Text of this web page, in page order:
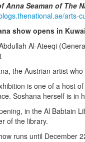
Anna Seaman of The
arts-
show opens in
Al-Ateeqi
the Austrian artist
is one of a host
Soshana herself is in
in the Al Babtain
of the library.
runs until December